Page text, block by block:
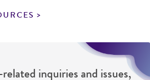
inquiries and issues,